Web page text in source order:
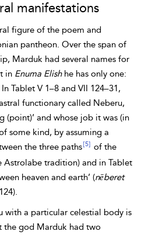
manifestations
figure of the poem and
pantheon. Over the span of
Marduk had several names for
in Enuma Elishhe has only one:
In Tablet V 1–8 and VII 124–31,
functionary called Neberu,
(point)’ and whose job it was (in
some kind, by assuming a
the three paths [5] of the
Astrolabe tradition) and in Tablet
heaven and earth’ (nēberet
a particular celestial body is
the god Marduk had two